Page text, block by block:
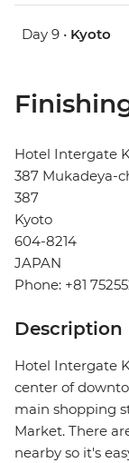
Day 9 • Kyoto
Hotel Intergate
387 Mukadeya-
387
Kyoto
604-8214
JAPAN
Phone: +81
Description
Hotel Intergate
center of
main shopping
Market. There
nearby so it's